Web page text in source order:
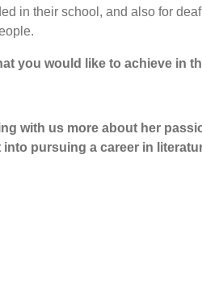
in their school, and also for
you would like to achieve in
with us more about her
pursuing a career in